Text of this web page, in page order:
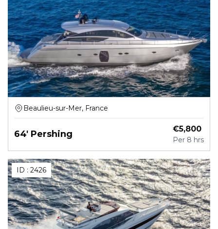
Beaulieu-sur-Mer, France
64' Pershing €5,800
Per 8 hrs
ID : 2426